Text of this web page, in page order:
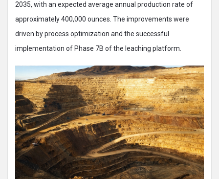
2035, with an expected average annual production rate of
approximately 400,000 ounces. The improvements were
driven by process optimization and the successful
implementation of Phase 7B of the leaching platform.